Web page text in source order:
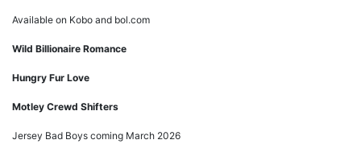
Available on Kobo and bol.com
Wild Billionaire Romance
Hungry Fur Love
Motley Crewd Shifters
Jersey Bad Boys coming March 2026